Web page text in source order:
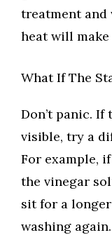
treatment and
heat will
What If The
Don’t panic.
visible, try a
For example,
the vinegar
sit for a
washing again.